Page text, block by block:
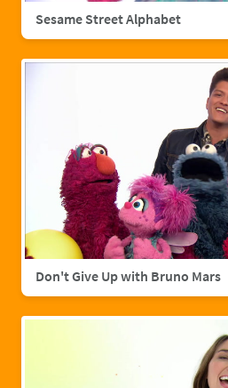
Sesame Street Alphabet
Don't Give Up with Bruno Mars